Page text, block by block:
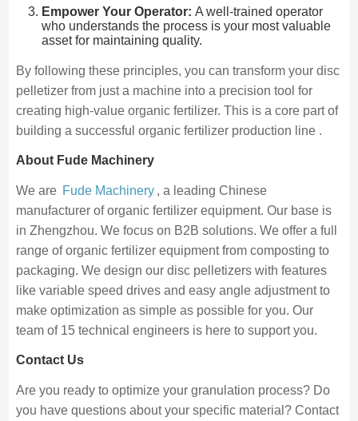
Empower Your Operator: A well-trained operator
who understands the process is your most valuable
asset for maintaining quality.
By following these principles, you can transform your disc
pelletizer from just a machine into a precision tool for
creating high-value organic fertilizer. This is a core part of
building a successful organic fertilizer production line .
About Fude Machinery
We are Fude Machinery , a leading Chinese
manufacturer of organic fertilizer equipment. Our base is
in Zhengzhou. We focus on B2B solutions. We offer a full
range of organic fertilizer equipment from composting to
packaging. We design our disc pelletizers with features
like variable speed drives and easy angle adjustment to
make optimization as simple as possible for you. Our
team of 15 technical engineers is here to support you.
Contact Us
Are you ready to optimize your granulation process? Do
you have questions about your specific material? Contact